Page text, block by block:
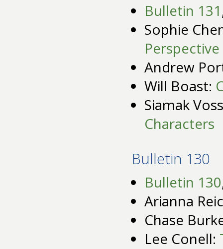
Bulletin 131
Sophie
Andrew
Will Boast:
Siamak
Characters
Bulletin 130
Bulletin 130
Arianna
Chase
Lee Conell: